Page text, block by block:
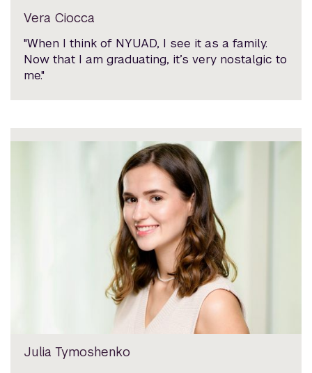
Vera Ciocca
"When I think of NYUAD, I see it as a family.
Now that I am graduating, it’s very nostalgic to
me."
Julia Tymoshenko